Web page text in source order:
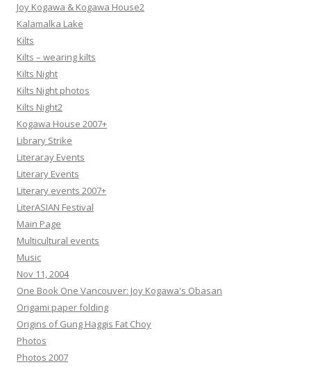
Joy Kogawa & Kogawa House2
Kalamalka Lake
Kilts
Kilts – wearing kilts
Kilts Night
Kilts Night photos
Kilts Night2
Kogawa House 2007+
Library Strike
Literaray Events
Literary Events
Literary events 2007+
LiterASIAN Festival
Main Page
Multicultural events
Music
Nov 11, 2004
One Book One Vancouver: Joy Kogawa's Obasan
Origami paper folding
Origins of Gung Haggis Fat Choy
Photos
Photos 2007